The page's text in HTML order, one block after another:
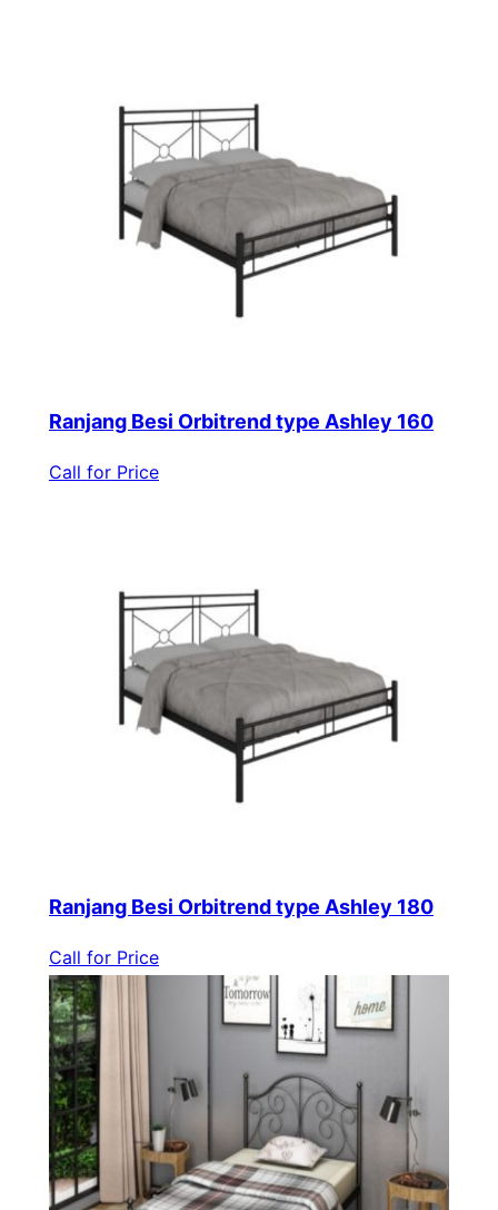
Ranjang Besi Orbitrend type Ashley 160
Call for Price
Ranjang Besi Orbitrend type Ashley 180
Call for Price